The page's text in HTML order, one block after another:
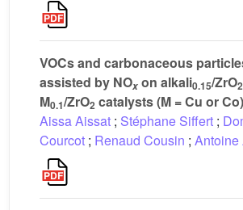
VOCs and carbonaceous
assisted by NOx on alkali0.15/ZrO2
M0.1/ZrO2 catalysts (M = Cu or Co)
Aissa Aissat ; Stéphane Siffert ;
Courcot ; Renaud Cousin ; Antoine